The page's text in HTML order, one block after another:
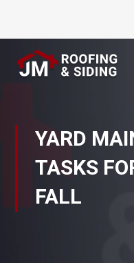
YARD
TASKS
FALL